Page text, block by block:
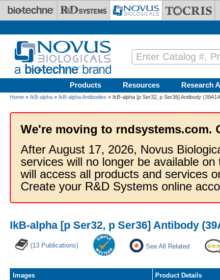
Skip to main content
Products Resources Research
Home » IkB-alpha » IkB-alpha Antibodies » IkB-alpha [p Ser32, p Ser36] Antibody
We're moving to rndsystems.com.
After August 17, 2026, Novus
services will no longer be available
will access all products and services
Create your R&D Systems online
IkB-alpha [p Ser32, p Ser36] Antibody
(13 Publications) See All Related
Images
Product Details